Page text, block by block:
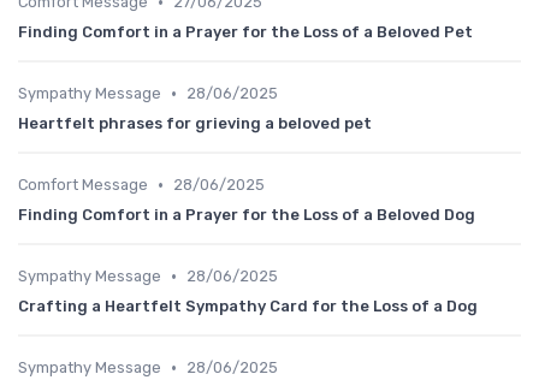
Finding Comfort in a Prayer for the Loss of a Beloved Pet
Sympathy Message •
28/06/2025
Heartfelt phrases for grieving a beloved pet
Comfort Message •
28/06/2025
Finding Comfort in a Prayer for the Loss of a Beloved Dog
Sympathy Message •
28/06/2025
Crafting a Heartfelt Sympathy Card for the Loss of a Dog
Sympathy Message •
28/06/2025